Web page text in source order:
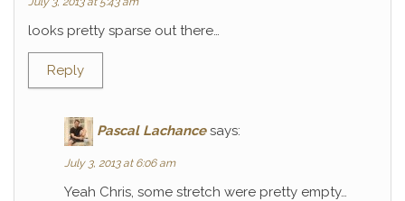
looks pretty sparse out there…
Reply
Pascal Lachance says:
July 3, 2013 at 6:06 am
Yeah Chris, some stretch were pretty empty…